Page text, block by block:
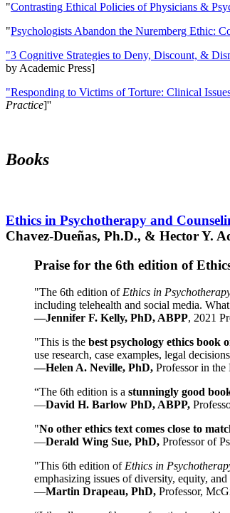
"Contrasting Ethical Policies of Physicians &
"Psychologists Abandon the Nuremberg Ethic:
"3 Cognitive Strategies to Deny, Discount, &
by Academic Press]
"Responding to Victims of Torture: Clinical
Practice]''
Books
Ethics in Psychotherapy and
Chavez-Dueñas, Ph.D., & Hector Y.
Praise for the 6th edition of
"The 6th edition of Ethics in
including telehealth and social media.
—Jennifer F. Kelly, PhD, ABPP, 2021
"This is the best psychology ethics book
use research, case examples, legal
—Helen A. Neville, PhD, Professor in
“The 6th edition is a stunningly good
—David H. Barlow PhD, ABPP,
"No other ethics text comes close to
—Derald Wing Sue, PhD, Professor of
"This 6th edition of Ethics in
emphasizing issues of diversity, equity,
—Martin Drapeau, PhD, Professor,